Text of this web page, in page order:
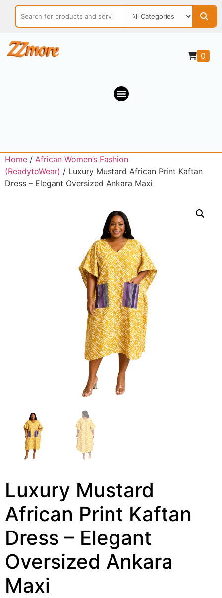
0
Home / African Women’s Fashion
(ReadytoWear) / Luxury Mustard African Print Kaftan
Dress – Elegant Oversized Ankara Maxi
Luxury Mustard
African Print Kaftan
Dress – Elegant
Oversized Ankara
Maxi